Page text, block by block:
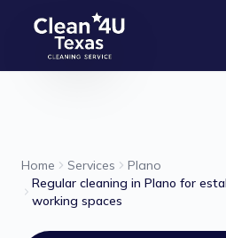
Skip to main content
Home Services
Plano
Regular cleaning in Plano for
working spaces